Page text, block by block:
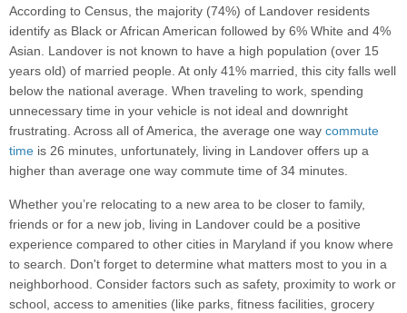
According to Census, the majority (74%) of Landover residents
identify as Black or African American followed by 6% White and 4%
Asian. Landover is not known to have a high population (over 15
years old) of married people. At only 41% married, this city falls well
below the national average. When traveling to work, spending
unnecessary time in your vehicle is not ideal and downright
frustrating. Across all of America, the average one way commute
time is 26 minutes, unfortunately, living in Landover offers up a
higher than average one way commute time of 34 minutes.
Whether you’re relocating to a new area to be closer to family,
friends or for a new job, living in Landover could be a positive
experience compared to other cities in Maryland if you know where
to search. Don't forget to determine what matters most to you in a
neighborhood. Consider factors such as safety, proximity to work or
school, access to amenities (like parks, fitness facilities, grocery